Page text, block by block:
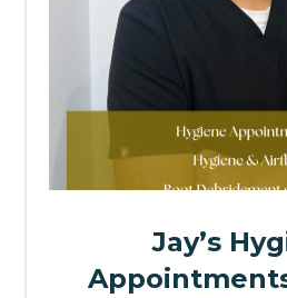
Jay’s